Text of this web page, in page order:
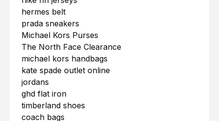
hermes belt
prada sneakers
Michael Kors Purses
The North Face Clearance
michael kors handbags
kate spade outlet online
jordans
ghd flat iron
timberland shoes
coach bags